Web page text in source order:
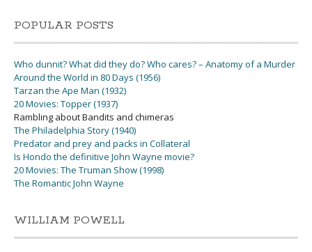
POPULAR POSTS
Who dunnit? What did they do? Who cares? – Anatomy of a Murder
Around the World in 80 Days (1956)
Tarzan the Ape Man (1932)
20 Movies: Topper (1937)
Rambling about Bandits and chimeras
The Philadelphia Story (1940)
Predator and prey and packs in Collateral
Is Hondo the definitive John Wayne movie?
20 Movies: The Truman Show (1998)
The Romantic John Wayne
WILLIAM POWELL